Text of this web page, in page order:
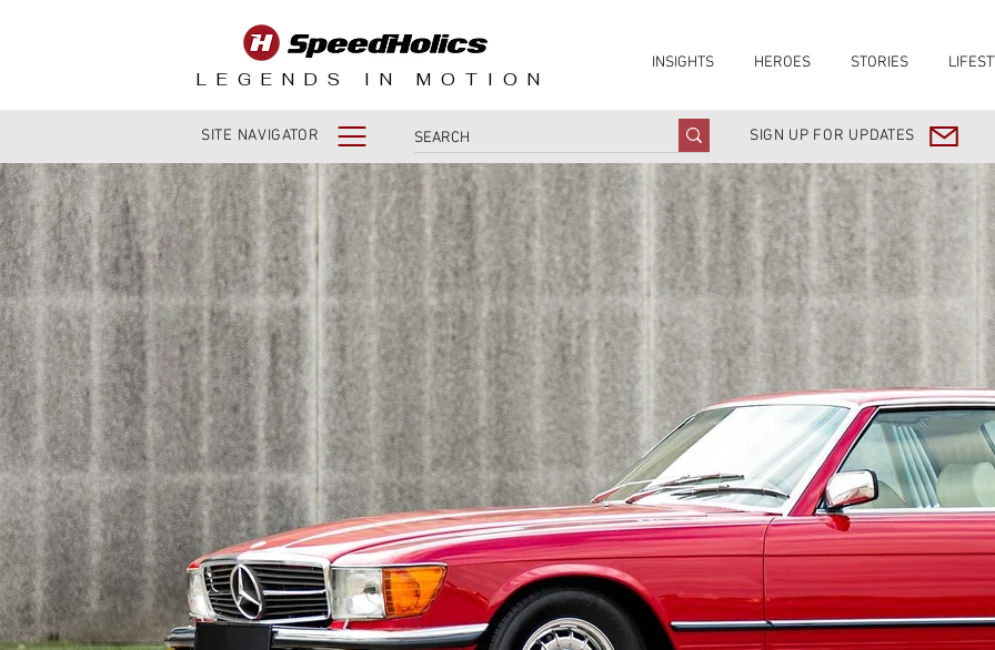
LEGENDS IN MOTION
INSIGHTS HEROES STORIES
SITE NAVIGATOR SIGN UP FOR UPDATES